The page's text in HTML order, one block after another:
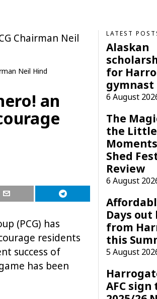
Neil Hind
an
(PCG) has
residents
success of
has been
LATEST
Alaskan
for
gymnast
6 August
The
the Little
Shed
Review
6 August
Days out
from
this
5 August
AFC sign